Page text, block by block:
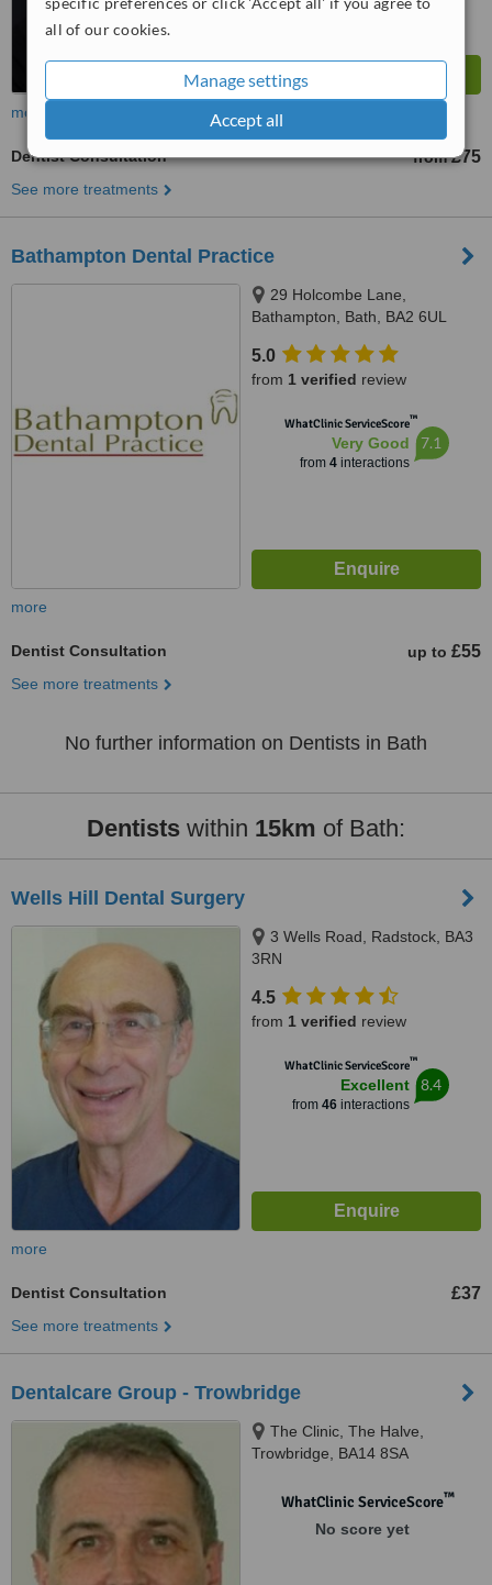
all of our cookies.
Manage settings
Accept all
more
Dentist Consultation from £75
See more treatments
Bathampton Dental Practice
29 Holcombe Lane,
Bathampton, Bath, BA2 6UL
5.0
from 1 verified review
WhatClinic ServiceScore™
Very Good
from 4interactions
7.1
more
Dentist Consultation up to £55
See more treatments
No further information on Dentists in Bath
Dentists within 15km of Bath:
Wells Hill Dental Surgery
3 Wells Road, Radstock, BA3
3RN
4.5
from 1 verified review
WhatClinic ServiceScore™
Excellent
from 46interactions
8.4
more
Dentist Consultation £37
See more treatments
Dentalcare Group - Trowbridge
The Clinic, The Halve,
Trowbridge, BA14 8SA
WhatClinic ServiceScore™
No score yet